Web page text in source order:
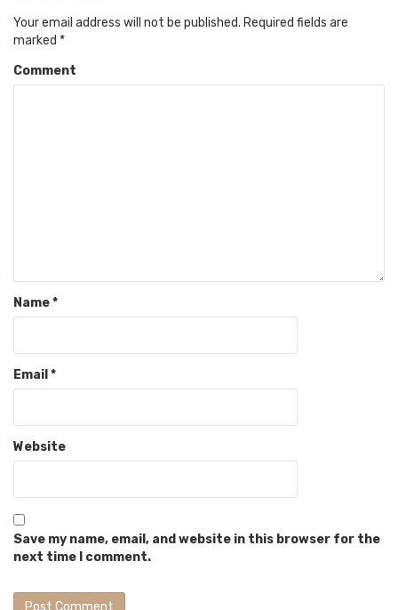
Your email address will not be published. Required fields are
marked *
Comment
Name*
Email *
Website
Save my name, email, and website in this browser for the
next time I comment.